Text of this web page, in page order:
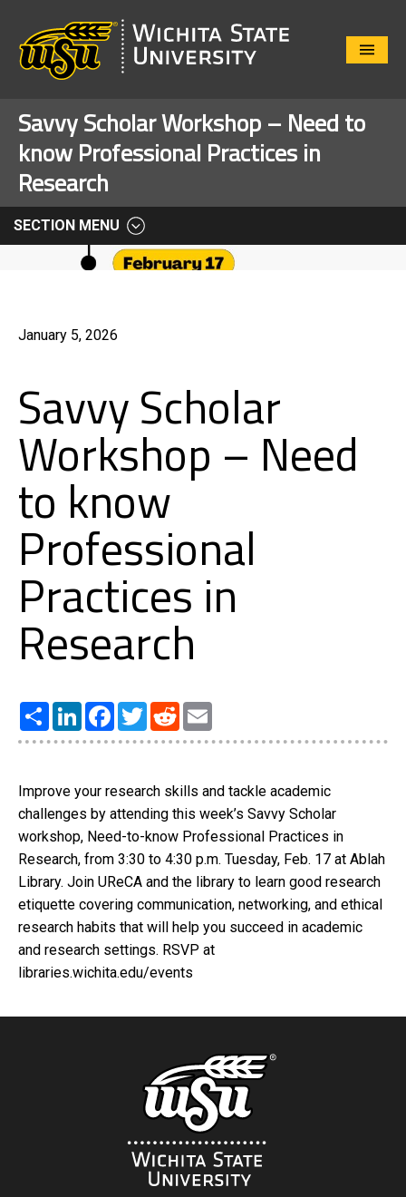
Close
Savvy Scholar Workshop – Need to
know Professional Practices in
Research
SECTION MENU
January 5, 2026
Savvy Scholar
Workshop – Need
to know
Professional
Practices in
Research
Share LinkedInFacebook
TwitterReddit
Improve your research skills and tackle academic
challenges by attending this week’s Savvy Scholar
workshop, Need-to-know Professional Practices in
Research, from 3:30 to 4:30 p.m. Tuesday, Feb. 17 at Ablah
Library. Join UReCA and the library to learn good research
etiquette covering communication, networking, and ethical
research habits that will help you succeed in academic
and research settings. RSVP at
libraries.wichita.edu/events